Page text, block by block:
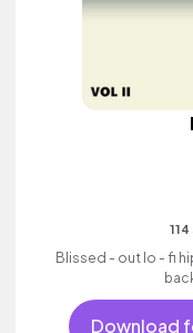
Blissed - out lo - fi
Download